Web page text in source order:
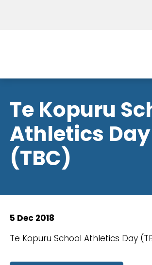
Te Kopuru
Athletics Day
(TBC)
5 Dec 2018
Te Kopuru School Athletics Day